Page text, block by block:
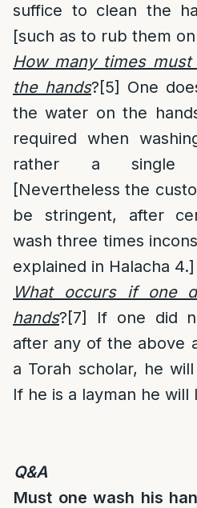
suffice to clean the
[such as to rub them
How many times
the hands?[5] One
the water on the
required when
rather a single
[Nevertheless the
be stringent, after
wash three times
explained in Halacha 4.]
What occurs if one
hands?[7]
If one did
after any of the above
a Torah scholar, he
If he is a layman he will
Q&A
Must one wash his